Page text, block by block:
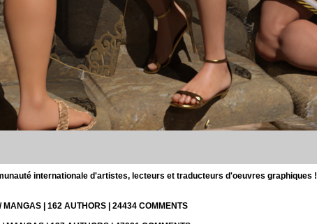
internationale d'artistes, lecteurs et traducteurs d'oeuvres graphiques !
MANGAS | 162 AUTHORS | 24434 COMMENTS